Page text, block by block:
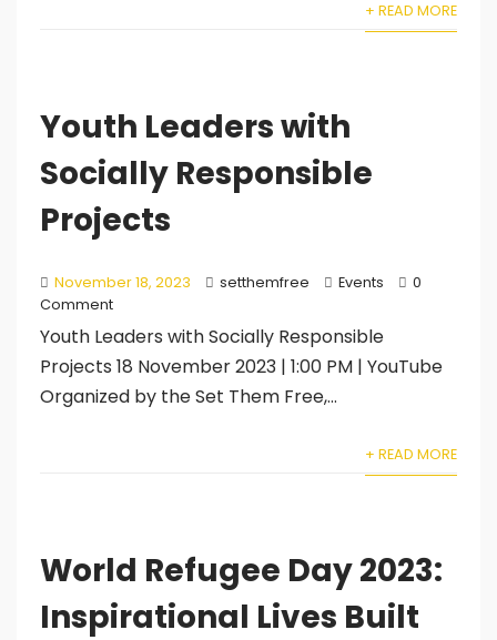
+ READ MORE
Youth Leaders with
Socially Responsible
Projects
November 18, 2023 setthemfree Events
0
Comment
Youth Leaders with Socially Responsible
Projects 18 November 2023 | 1:00 PM | YouTube
Organized by the Set Them Free,...
+ READ MORE
World Refugee Day 2023:
Inspirational Lives Built